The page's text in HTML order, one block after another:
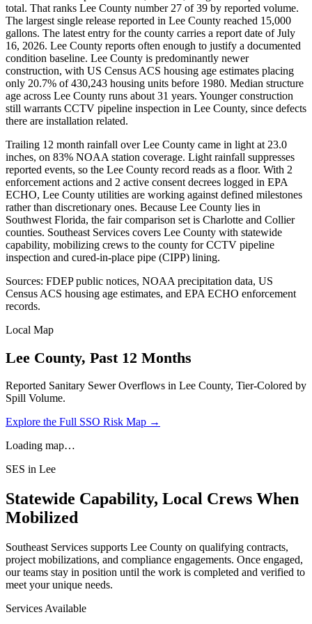
total. That ranks Lee County number 27 of 39 by reported volume.
The largest single release reported in Lee County reached 15,000
gallons. The latest entry for the county carries a report date of July
16, 2026. Lee County reports often enough to justify a documented
condition baseline. Lee County is predominantly newer
construction, with US Census ACS housing age estimates placing
only 20.7% of 430,243 housing units before 1980. Median structure
age across Lee County runs about 31 years. Younger construction
still warrants CCTV pipeline inspection in Lee County, since defects
there are installation related.
Trailing 12 month rainfall over Lee County came in light at 23.0
inches, on 83% NOAA station coverage. Light rainfall suppresses
reported events, so the Lee County record reads as a floor. With 2
enforcement actions and 2 active consent decrees logged in EPA
ECHO, Lee County utilities are working against defined milestones
rather than discretionary ones. Because Lee County lies in
Southwest Florida, the fair comparison set is Charlotte and Collier
counties. Southeast Services covers Lee County with statewide
capability, mobilizing crews to the county for CCTV pipeline
inspection and cured-in-place pipe (CIPP) lining.
Sources: FDEP public notices, NOAA precipitation data, US
Census ACS housing age estimates, and EPA ECHO enforcement
records.
Local Map
Lee County, Past 12 Months
Reported Sanitary Sewer Overflows in Lee County, Tier-Colored by
Spill Volume.
Explore the Full SSO Risk Map →
Loading map…
SES in Lee
Statewide Capability, Local Crews When
Mobilized
Southeast Services supports Lee County on qualifying contracts,
project mobilizations, and compliance engagements. Once engaged,
our teams stay in position until the work is completed and verified to
meet your unique needs.
Services Available